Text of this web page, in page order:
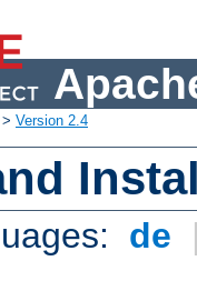
> Version 2.4
de